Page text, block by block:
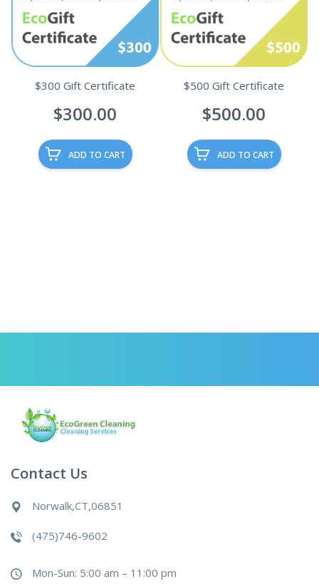
$300 Gift Certificate
$300.00
ADD TO CART
$500 Gift Certificate
$500.00
ADD TO CART
Contact Us
Norwalk,CT,06851
(475)746-9602
Mon-Sun: 5:00 am – 11:00 pm